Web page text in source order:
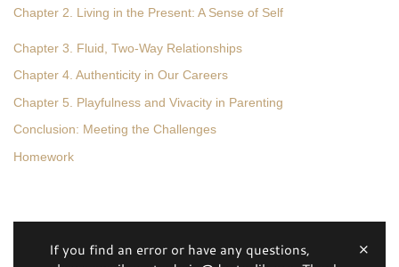
Chapter 2. Living in the Present: A Sense of Self
Chapter 3. Fluid, Two-Way Relationships
Chapter 4. Authenticity in Our Careers
Chapter 5. Playfulness and Vivacity in Parenting
Conclusion: Meeting the Challenges
Homework
If you find an error or have any questions,